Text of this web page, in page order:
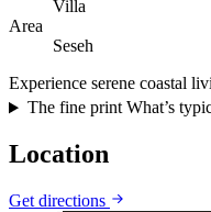
Villa
Area
Seseh
Experience serene coastal
The fine print What’s
Location
Get directions